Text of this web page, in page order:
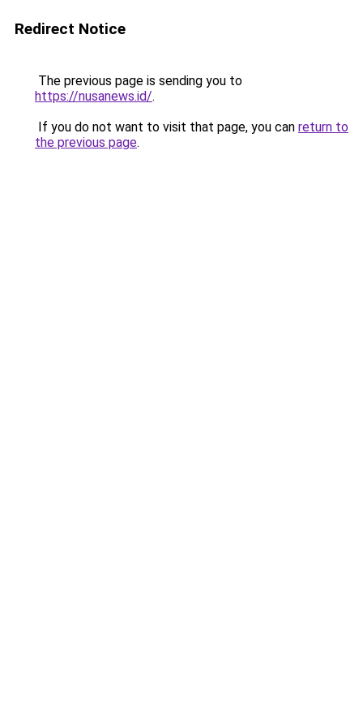
Redirect Notice
The previous page is sending you to
https://nusanews.id/.
If you do not want to visit that page, you can return to
the previous page.